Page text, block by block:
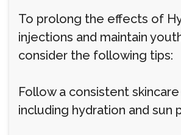
To prolong the effects of
injections and maintain
consider the following tips:
Follow a consistent
including hydration and sun